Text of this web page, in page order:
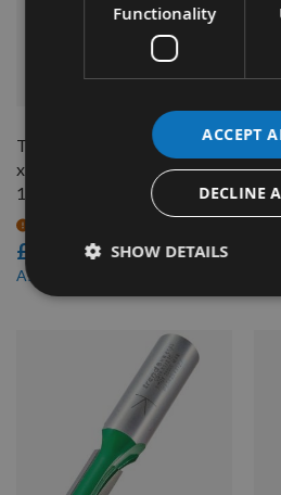
QUICK BUY
Trend Straight cut 9.5mm dia
x 19.1mm cut length, Shank =
1/2"
£14.40
As low as
Functionality
ACCEPT
DECLINE
SHOW DETAILS